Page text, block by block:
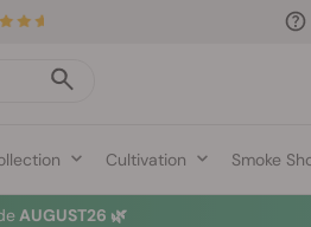
Cultivation Smoke
AUGUST26 🌿